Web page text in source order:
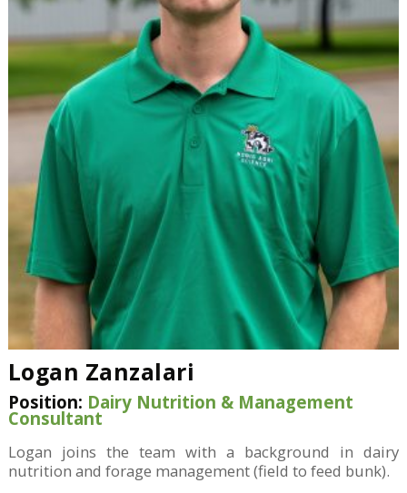
Logan Zanzalari
Position: Dairy Nutrition & Management
Consultant
Logan joins the team with a background in dairy
nutrition and forage management (field to feed bunk).